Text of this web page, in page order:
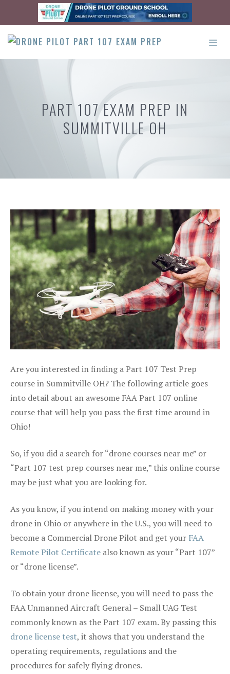
content
PART 107 EXAM PREP IN
SUMMITVILLE OH
Are you interested in finding a Part 107 Test Prep
course in Summitville OH? The following article goes
into detail about an awesome FAA Part 107 online
course that will help you pass the first time around in
Ohio!
So, if you did a search for “drone courses near me” or
“Part 107 test prep courses near me,” this online course
may be just what you are looking for.
As you know, if you intend on making money with your
drone in Ohio or anywhere in the U.S., you will need to
become a Commercial Drone Pilot and get your FAA
Remote Pilot Certificate also known as your “Part 107”
or “drone license”.
To obtain your drone license, you will need to pass the
FAA Unmanned Aircraft General – Small UAG Test
commonly known as the Part 107 exam. By passing this
drone license test, it shows that you understand the
operating requirements, regulations and the
procedures for safely flying drones.